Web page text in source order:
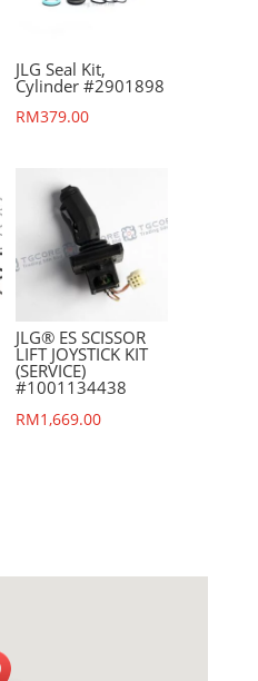
JLG Seal Kit,
Cylinder #2901898
RM379.00
JLG® ES SCISSOR
LIFT JOYSTICK KIT
(SERVICE)
#1001134438
RM1,669.00